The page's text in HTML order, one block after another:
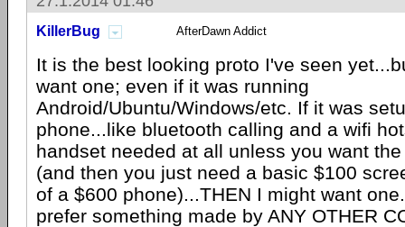
KillerBug AfterDawn Addict
It is the best looking proto I've seen
want one; even if it was running
Android/Ubuntu/Windows/etc. If it was
phone...like bluetooth calling and a wifi
handset needed at all unless you want
(and then you just need a basic $100
of a $600 phone)...THEN I might want
prefer something made by ANY OTHER